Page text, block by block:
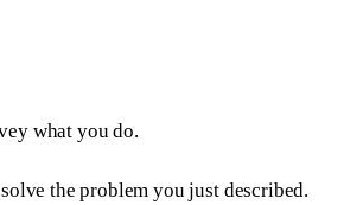
what you do.
the problem you just described.